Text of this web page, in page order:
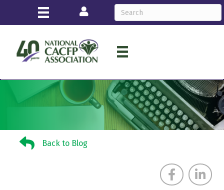
Login
Back to BlogBack to Blog